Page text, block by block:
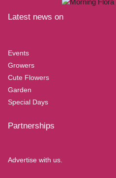
Latest news on
Events
Growers
Cute Flowers
Garden
Special Days
Partnerships
Advertise with us.